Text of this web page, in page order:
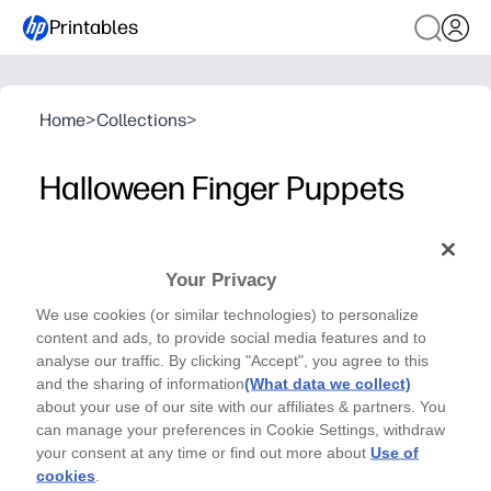
Printables
Home>Collections>
Halloween Finger Puppets
Craft fun at your fingertips with these Halloween
Your Privacy
We use cookies (or similar technologies) to personalize
content and ads, to provide social media features and to
analyse our traffic. By clicking "Accept", you agree to this
and the sharing of information(What data we collect)
about your use of our site with our affiliates & partners. You
can manage your preferences in Cookie Settings, withdraw
your consent at any time or find out more aboutUse of
cookies